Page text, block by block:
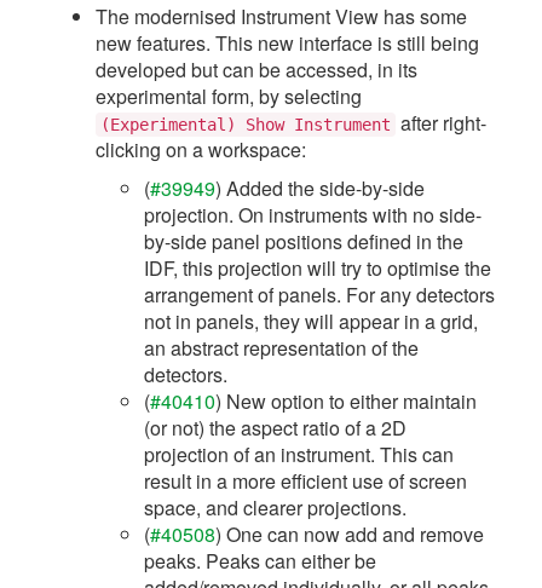
The modernised Instrument View has some
new features. This new interface is still being
developed but can be accessed, in its
experimental form, by selecting
(Experimental) Show Instrument after right-
clicking on a workspace:
(#39949) Added the side-by-side
projection. On instruments with no side-
by-side panel positions defined in the
IDF, this projection will try to optimise the
arrangement of panels. For any detectors
not in panels, they will appear in a grid,
an abstract representation of the
detectors.
(#40410) New option to either maintain
(or not) the aspect ratio of a 2D
projection of an instrument. This can
result in a more efficient use of screen
space, and clearer projections.
(#40508) One can now add and remove
peaks. Peaks can either be